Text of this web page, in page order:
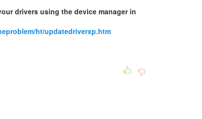
drivers using the device manager in
ht/updatedriverxp.htm